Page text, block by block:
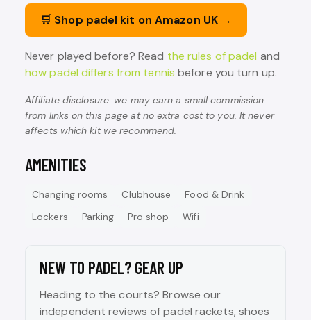
🛒 Shop padel kit on Amazon UK →
Never played before? Read the rules of padel and
how padel differs from tennis before you turn up.
Affiliate disclosure: we may earn a small commission
from links on this page at no extra cost to you. It never
affects which kit we recommend.
AMENITIES
Changing rooms Clubhouse
Food & Drink
Lockers
Parking Pro shop Wifi
NEW TO PADEL? GEAR UP
Heading to the courts? Browse our
independent reviews of padel rackets, shoes